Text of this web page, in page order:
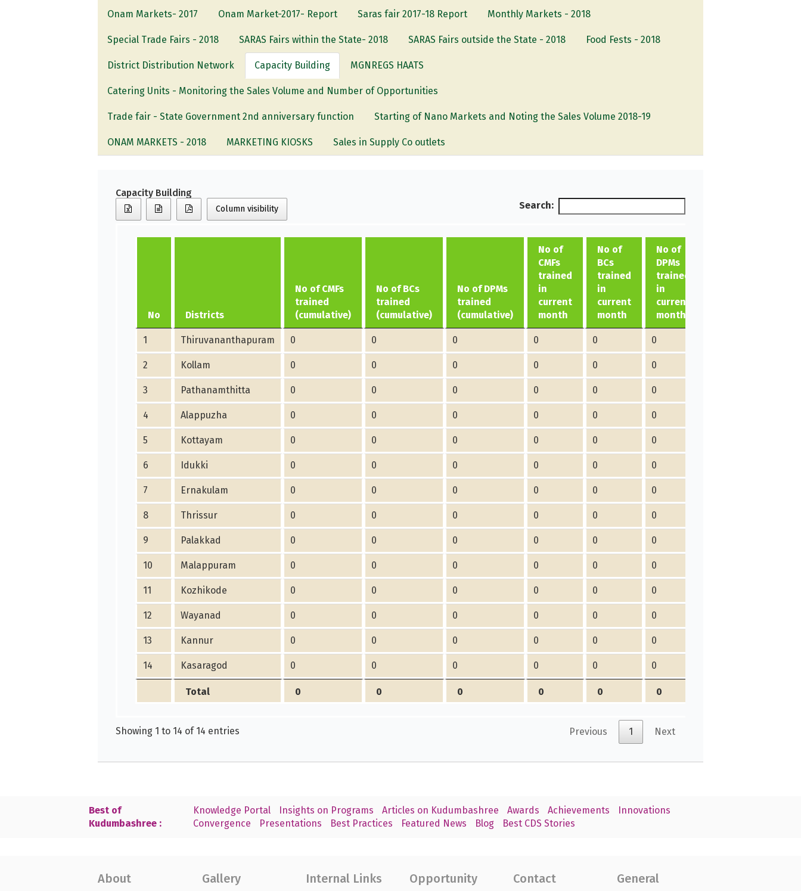
Onam Markets- 2017 Onam Market-2017- Report Saras fair 2017-18 Report Monthly Markets - 2018
Special Trade Fairs - 2018 SARAS Fairs within the State- 2018 SARAS Fairs outside the State - 2018 Food Fests - 2018
District Distribution Network Capacity Building MGNREGS HAATS
Catering Units - Monitoring the Sales Volume and Number of Opportunities
Trade fair - State Government 2nd anniversary function Starting of Nano Markets and Noting the Sales Volume 2018-19
ONAM MARKETS - 2018 MARKETING KIOSKS Sales in Supply Co outlets
Capacity Building
Column visibility Search:
No Districts
No of CMFs
trained
(cumulative)
No of BCs
trained
(cumulative)
No of DPMs
trained
(cumulative)
No of
CMFs
trained
in
current
month
No of
BCs
trained
in
current
month
No of
DPMs
trained
in
current
month
1 Thiruvananthapuram 0 0 0 0 0 0
2 Kollam 0 0 0 0 0 0
3 Pathanamthitta 0 0 0 0 0 0
4 Alappuzha 0 0 0 0 0 0
5 Kottayam 0 0 0 0 0 0
6 Idukki 0 0 0 0 0 0
7 Ernakulam 0 0 0 0 0 0
8 Thrissur 0 0 0 0 0 0
9 Palakkad 0 0 0 0 0 0
10 Malappuram 0 0 0 0 0 0
11 Kozhikode 0 0 0 0 0 0
12 Wayanad 0 0 0 0 0 0
13 Kannur 0 0 0 0 0 0
14 Kasaragod 0 0 0 0 0 0
Total 0 0 0 0 0 0
Showing 1 to 14 of 14 entries Previous 1 Next
Best of
Kudumbashree :
Knowledge Portal Insights on Programs Articles on Kudumbashree Awards Achievements
Innovations
Convergence
Presentations Best Practices Featured News Blog Best CDS Stories
About Gallery Internal Links Opportunity Contact General